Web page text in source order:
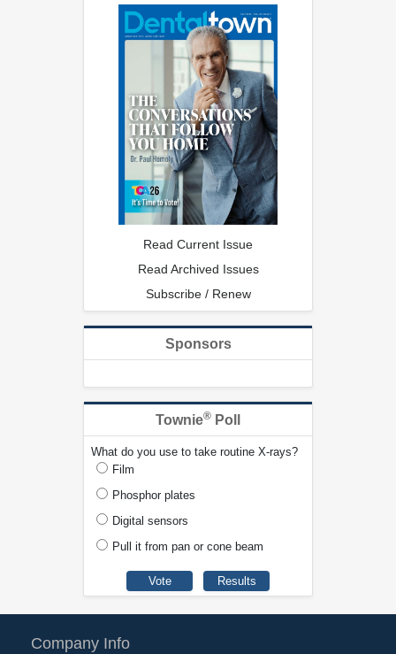
Read Current Issue
Read Archived Issues
Subscribe / Renew
Sponsors
Townie® Poll
What do you use to take routine X-rays?
Film
Phosphor plates
Digital sensors
Pull it from pan or cone beam
Company Info